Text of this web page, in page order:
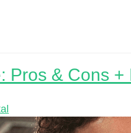
Pros & Cons